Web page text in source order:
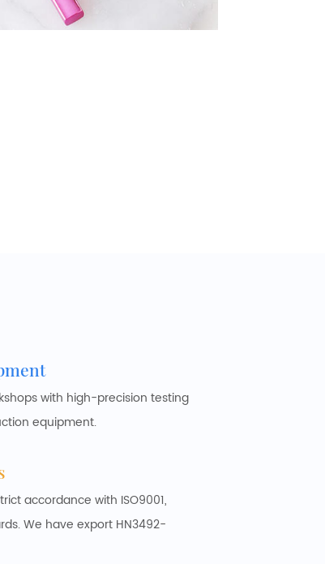
with high-precision testing
equipment.
accordance with ISO9001,
We have export HN3492-